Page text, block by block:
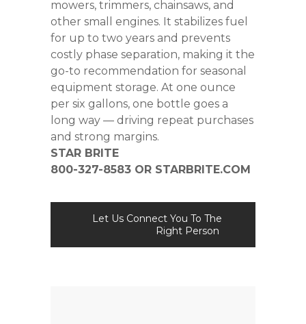
mowers, trimmers, chainsaws, and
other small engines. It stabilizes fuel
for up to two years and prevents
costly phase separation, making it the
go-to recommendation for seasonal
equipment storage. At one ounce
per six gallons, one bottle goes a
long way — driving repeat purchases
and strong margins.
STAR BRITE
800-327-8583 OR STARBRITE.COM
Let Us Connect You To The
Right Person